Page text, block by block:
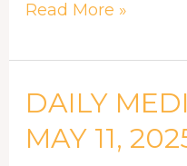
Read More »
DAILY
MAY 11,
DAILY
FOR